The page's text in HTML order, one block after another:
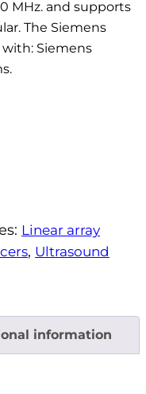
MHz. and supports
The Siemens
Siemens
Linear array
, Ultrasound
information